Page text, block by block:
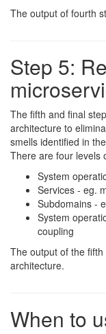
The output of fourth
Step 5:
The fifth and final
architecture to
smells identified in
There are four levels
System
Services - eg.
Subdomains -
System
coupling
The output of the
architecture.
When to